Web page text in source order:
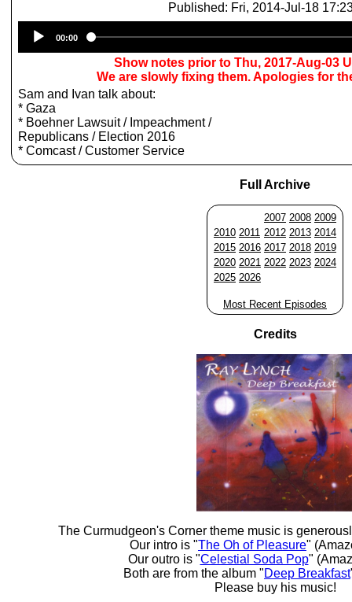
Published: Fri, 2014-Jul-18
Player
00:00
Show notes prior to Thu, 2017-Aug-03
We are slowly fixing them. Apologies for
Sam and Ivan talk about:
* Gaza
* Boehner Lawsuit / Impeachment /
Republicans / Election 2016
* Comcast / Customer Service
Full Archive
2007 2008 2009
2010 2011 2012 2013 2014
2015 2016 2017 2018 2019
2020 2021 2022 2023 2024
2025 2026
Most Recent Episodes
Credits
The Curmudgeon's Corner theme music is
Our intro is "The Oh of Pleasure"
Our outro is "Celestial Soda Pop"
Both are from the album "Deep Breakfast
Please buy his music!